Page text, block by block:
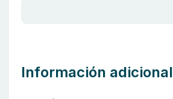
Información adicional